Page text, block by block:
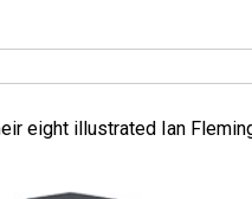
eight illustrated Ian